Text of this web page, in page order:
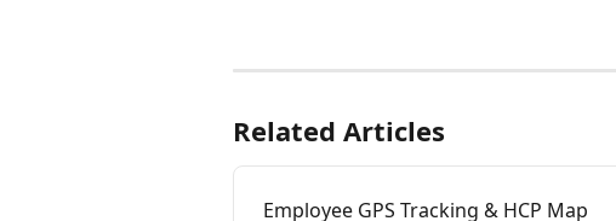
Related Articles
Employee GPS Tracking & HCP Map